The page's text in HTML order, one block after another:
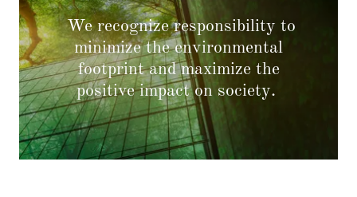
We recognize responsibility to
minimize the environmental
footprint and maximize the
positive impact on society.